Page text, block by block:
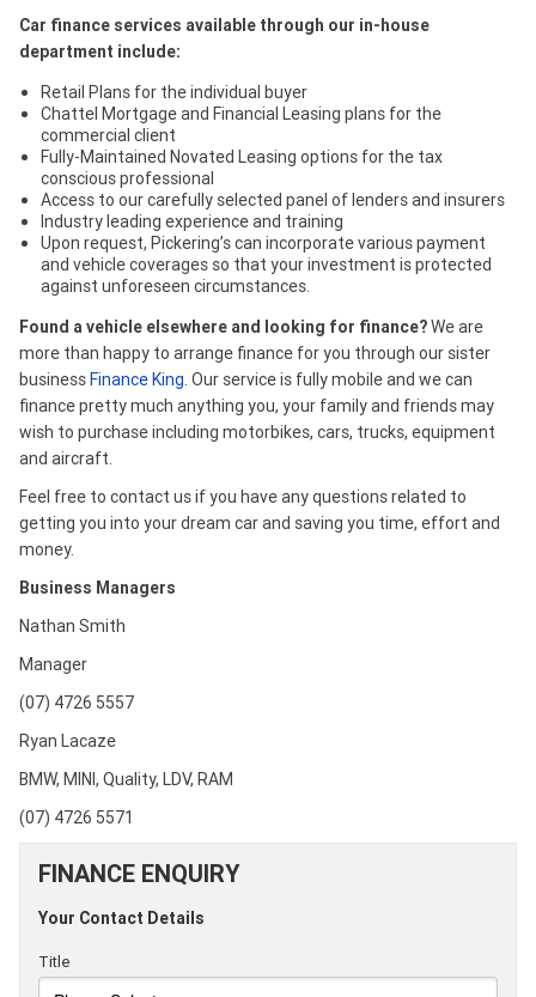
Car finance services available through our in-house
department include:
Retail Plans for the individual buyer
Chattel Mortgage and Financial Leasing plans for the
commercial client
Fully-Maintained Novated Leasing options for the tax
conscious professional
Access to our carefully selected panel of lenders and insurers
Industry leading experience and training
Upon request, Pickering’s can incorporate various payment
and vehicle coverages so that your investment is protected
against unforeseen circumstances.
Found a vehicle elsewhere and looking for finance?We are
more than happy to arrange finance for you through our sister
businessFinance King. Our service is fully mobile and we can
finance pretty much anything you, your family and friends may
wish to purchase including motorbikes, cars, trucks, equipment
and aircraft.
Feel free to contact us if you have any questions related to
getting you into your dream car and saving you time, effort and
money.
Business Managers
Nathan Smith
Manager
(07) 4726 5557
Ryan Lacaze
BMW, MINI, Quality, LDV, RAM
(07) 4726 5571
FINANCE ENQUIRY
Your Contact Details
Title